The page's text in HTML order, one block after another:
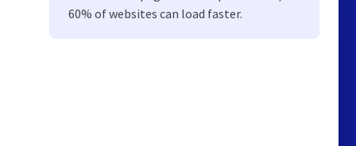
60% of websites can load faster.